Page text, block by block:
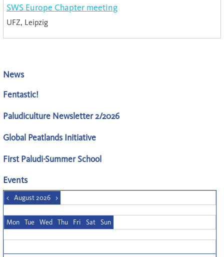
SWS Europe Chapter meeting
UFZ, Leipzig
News
Fentastic!
Paludiculture Newsletter 2/2026
Global Peatlands Initiative
First Paludi-Summer School
Events
< August 2026 >
Mon Tue Wed Thu Fri Sat Sun